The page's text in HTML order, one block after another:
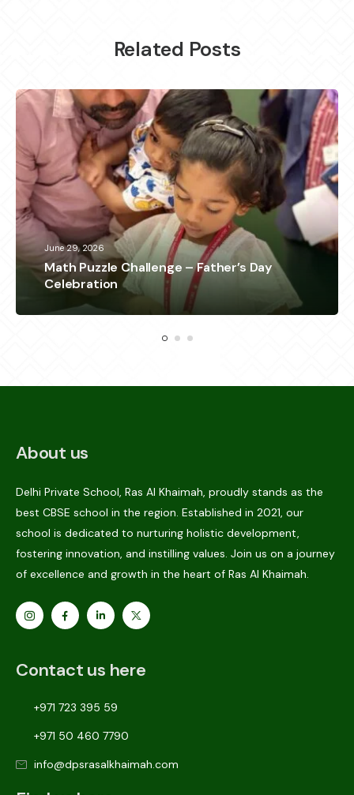
Related Posts
June 29, 2026
Math Puzzle Challenge – Father’s Day
Celebration
About us
Delhi Private School, Ras Al Khaimah, proudly stands as the
best CBSE school in the region. Established in 2021, our
school is dedicated to nurturing holistic development,
fostering innovation, and instilling values. Join us on a journey
of excellence and growth in the heart of Ras Al Khaimah.
Contact us here
+971 723 395 59
+971 50 460 7790
info@dpsrasalkhaimah.com